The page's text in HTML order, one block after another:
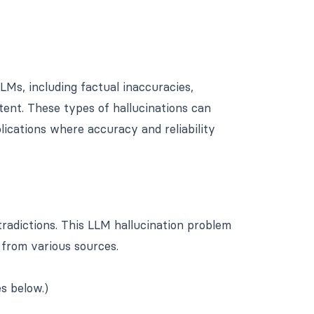
including factual inaccuracies,
These types of hallucinations can
where accuracy and reliability
This LLM hallucination problem
various sources.
below.)